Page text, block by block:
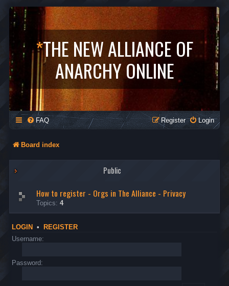
*THE NEW ALLIANCE OF
ANARCHY ONLINE
FAQ Login
Register
Board index
Public
How to register - Orgs in The Alliance - Privacy
Topics: 4
LOGIN • REGISTER
Username:
Password: